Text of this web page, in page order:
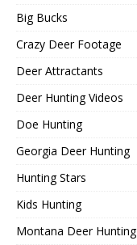
Big Bucks
Crazy Deer Footage
Deer Attractants
Deer Hunting Videos
Doe Hunting
Georgia Deer Hunting
Hunting Stars
Kids Hunting
Montana Deer Hunting